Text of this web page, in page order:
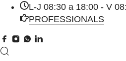
L-J 08:30 a 18:00 - V
PROFESSIONALS